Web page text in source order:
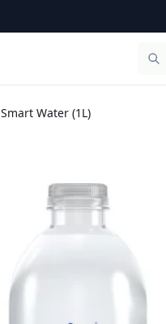
Smart Water (1L)